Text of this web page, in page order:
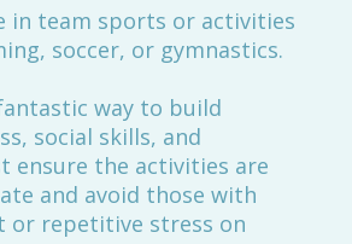
in team sports or activities
soccer, or gymnastics.
way to build
social skills, and
ensure the activities are
and avoid those with
or repetitive stress on